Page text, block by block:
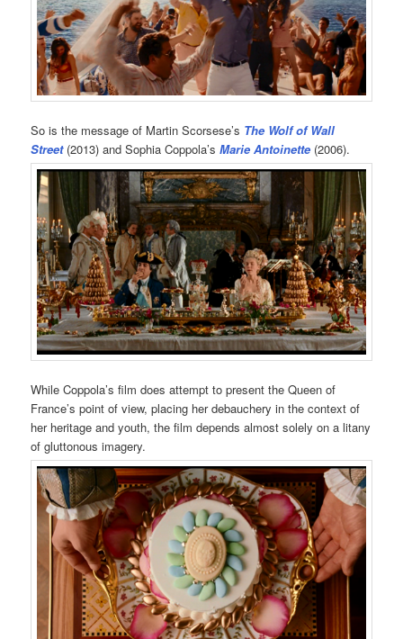
So is the message of Martin Scorsese’s The Wolf of Wall
Street (2013) and Sophia Coppola’sMarie Antoinette (2006).
While Coppola’s film does attempt to present the Queen of
France’s point of view, placing her debauchery in the context of
her heritage and youth, the film depends almost solely on a litany
of gluttonous imagery.